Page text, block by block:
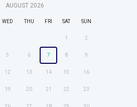
AUGUST 2026
WED THU FRI SAT SUN
1 2
5 6 7 8 9
12 13 14 15 16
19 20 21 22 23